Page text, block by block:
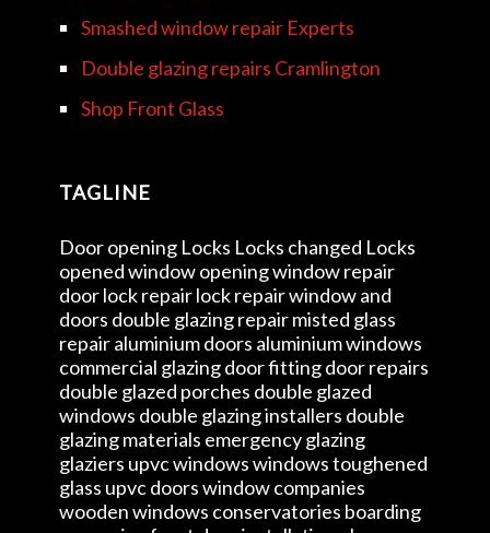
Smashed window repair Experts
Double glazing repairs Cramlington
Shop Front Glass
TAGLINE
Door opening Locks Locks changed Locks
opened window opening window repair
door lock repair lock repair window and
doors double glazing repair misted glass
repair aluminium doors aluminium windows
commercial glazing door fitting door repairs
double glazed porches double glazed
windows double glazing installers double
glazing materials emergency glazing
glaziers upvc windows windows toughened
glass upvc doors window companies
wooden windows conservatories boarding